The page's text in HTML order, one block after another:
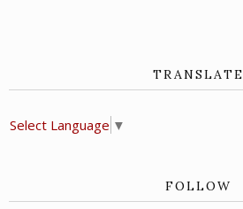
TRANSLATE
Select Language ▼
FOLLOW